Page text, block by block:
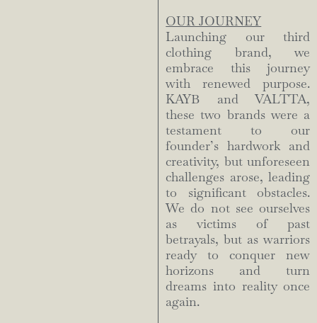
OUR JOURNEY
Launching our third
clothing brand, we
embrace this journey
with renewed purpose.
KAYB and VALTTA,
these two brands were a
testament to our
founder’s hardwork and
creativity, but unforeseen
challenges arose, leading
to significant obstacles.
We do not see ourselves
as victims of past
betrayals, but as warriors
ready to conquer new
horizons and turn
dreams into reality once
again.